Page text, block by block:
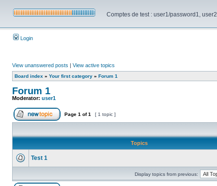
Comptes de test : user1/password1,
Login
View unanswered posts | View active topics
Board index » Your first category » Forum 1
Forum 1
Moderator: user1
Page 1 of1 [ 1 topic ]
Topics
Test 1
Display topics from previous: